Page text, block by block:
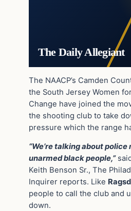
The Daily Allegiant
The NAACP’s Camden
the South Jersey Women
Change have joined the
the shooting club to take
pressure which the range
“We’re talking about
unarmed black people,”
Keith Benson Sr., The
Inquirer reports. Like
people to call the club and
down.